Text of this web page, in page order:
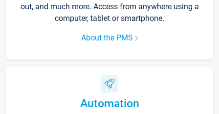
out, and much more. Access from anywhere using a
computer, tablet or smartphone.
About the PMS
Automation